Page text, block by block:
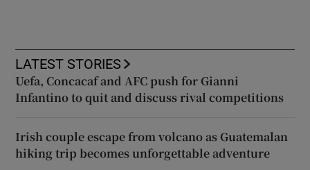
LATEST STORIES
Uefa, Concacaf and AFC push for Gianni
Infantino to quit and discuss rival competitions
Irish couple escape from volcano as Guatemalan
hiking trip becomes unforgettable adventure